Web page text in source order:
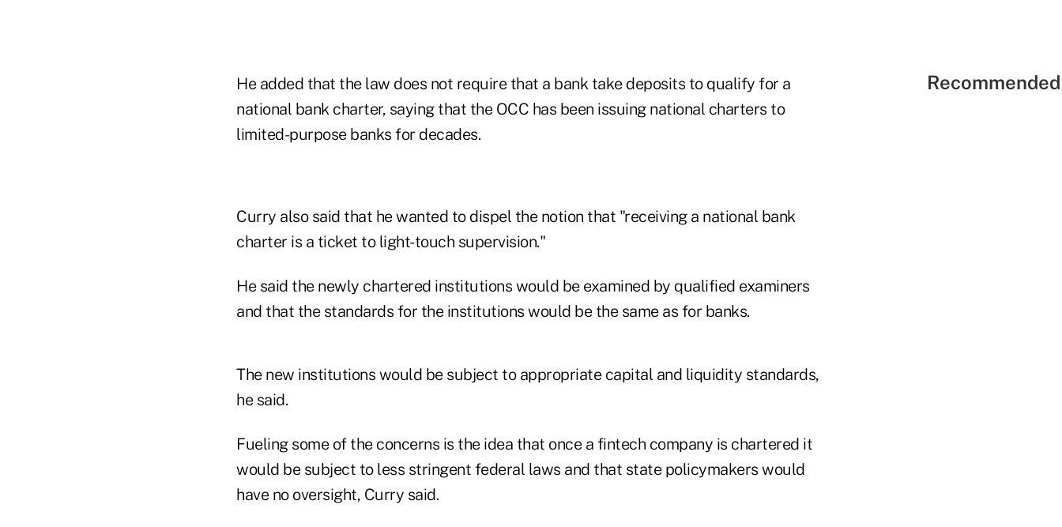
He added that the law does not require that a bank take deposits to qualify for a
national bank charter, saying that the OCC has been issuing national charters to
limited-purpose banks for decades.
Curry also said that he wanted to dispel the notion that "receiving a national bank
charter is a ticket to light-touch supervision."
He said the newly chartered institutions would be examined by qualified examiners
and that the standards for the institutions would be the same as for banks.
The new institutions would be subject to appropriate capital and liquidity standards,
he said.
Fueling some of the concerns is the idea that once a fintech company is chartered it
would be subject to less stringent federal laws and that state policymakers would
have no oversight, Curry said.